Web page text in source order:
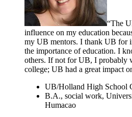
“The
influence on my education
my UB mentors. I thank UB for
the importance of education. I
others. If not for UB, I probably
college; UB had a great impact
UB/Holland High School
B.A., social work,
Humacao